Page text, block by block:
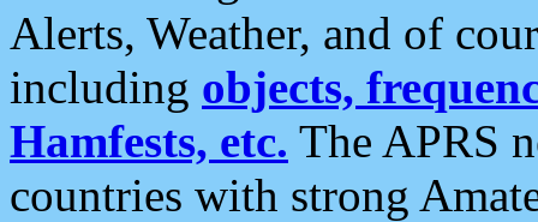
Alerts, Weather, and of
including objects,
Hamfests, etc. The APRS
countries with strong